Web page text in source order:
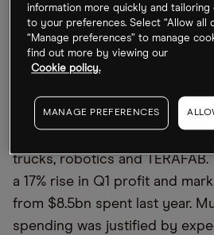
Tesla defends capex hike
Reporting earnings this week,
raised its capital expenditure
year, up from a prior $20bn
trucks, robotics and
a 17% rise in Q1 profit and
from $8.5bn spent last year.
spending was justified by
information more quickly and
to your preferences. Select “Allow all
“Manage preferences” to manage
find out more by viewing our
Cookie policy.
MANAGE PREFERENCES